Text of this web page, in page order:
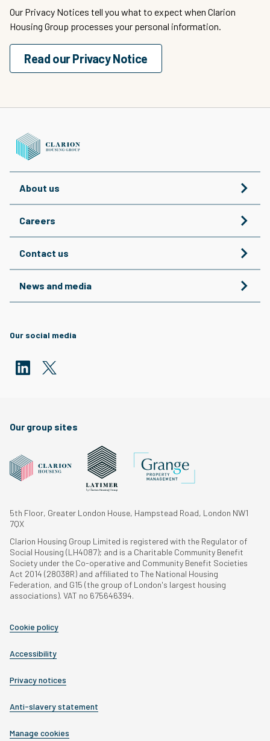
Our Privacy Notices tell you what to expect when Clarion
Housing Group processes your personal information.
Read our Privacy Notice
About us
Careers
Contact us
News and media
Our social media
Our group sites
5th Floor, Greater London House, Hampstead Road, London NW1
7QX
Clarion Housing Group Limited is registered with the Regulator of
Social Housing (LH4087); and is a Charitable Community Benefit
Society under the Co-operative and Community Benefit Societies
Act 2014 (28038R) and affiliated to The National Housing
Federation, and G15 (the group of London's largest housing
associations). VAT no 675646394.
Cookie policy
Accessibility
Privacy notices
Anti-slavery statement
Manage cookies